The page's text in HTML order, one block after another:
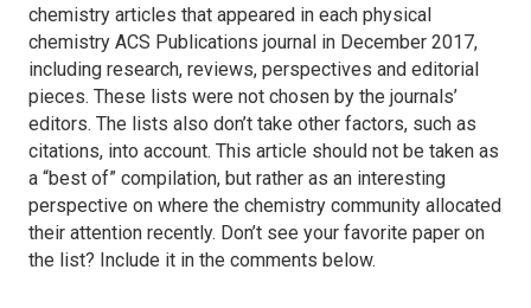
chemistry articles that appeared in each physical
chemistry ACS Publications journal in December 2017,
including research, reviews, perspectives and editorial
pieces. These lists were not chosen by the journals’
editors. The lists also don’t take other factors, such as
citations, into account. This article should not be taken as
a “best of” compilation, but rather as an interesting
perspective on where the chemistry community allocated
their attention recently. Don’t see your favorite paper on
the list? Include it in the comments below.